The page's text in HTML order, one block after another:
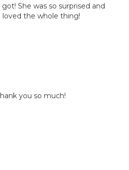
She was so surprised and
the whole thing!
you so much!